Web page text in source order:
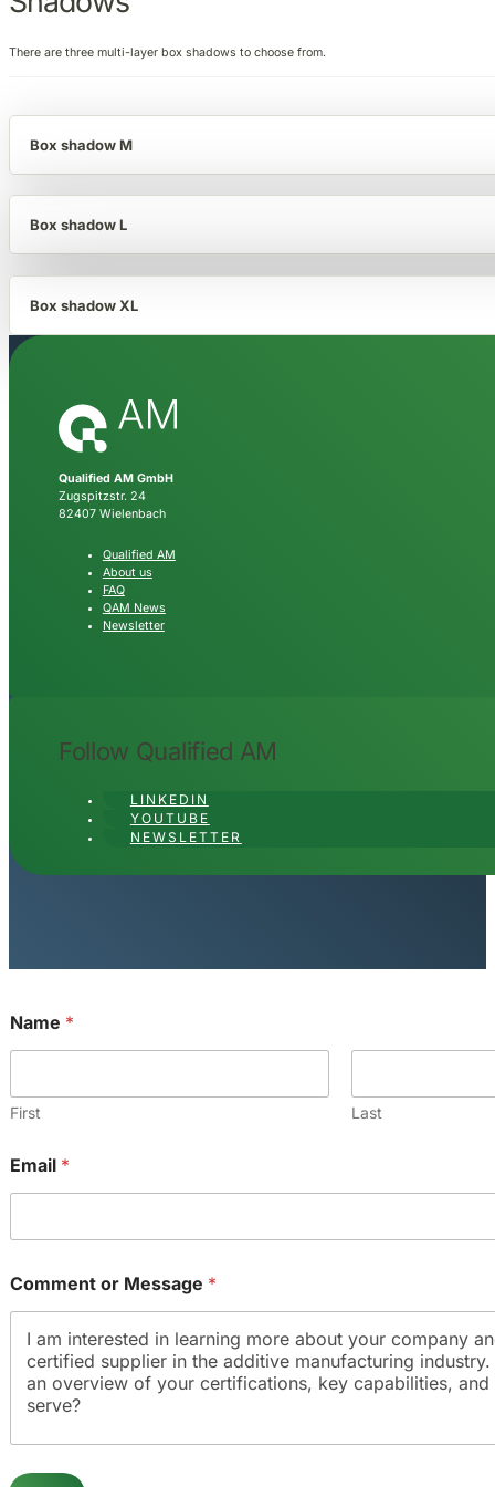
There are three multi-layer box shadows to choose from.
Box shadow M
Box shadow L
Box shadow XL
Qualified AM GmbH
Zugspitzstr. 24
82407 Wielenbach
Qualified AM
About us
FAQ
QAM News
Newsletter
Follow Qualified AM
LINKEDIN
YOUTUBE
NEWSLETTER
Name *
First Last
Email *
Comment or Message *
N